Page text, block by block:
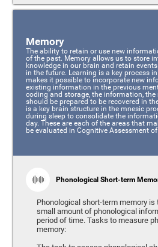
Memory
The ability to retain or use new
of the past. Memory allows us to store
knowledge in our brain and retain
in the future. Learning is a key process
makes it possible to incorporate new
existing information in the previous
coding and storage, the information, the
should be prepared to be recovered in
is a key brain structure in the mnesic
during sleep to consolidate the
day. These are each of the areas that
be evaluated in Cognitive Assessment
Phonological Short-term
Phonological short-term memory is
small amount of phonological
period of time. Tasks to measure
memory: